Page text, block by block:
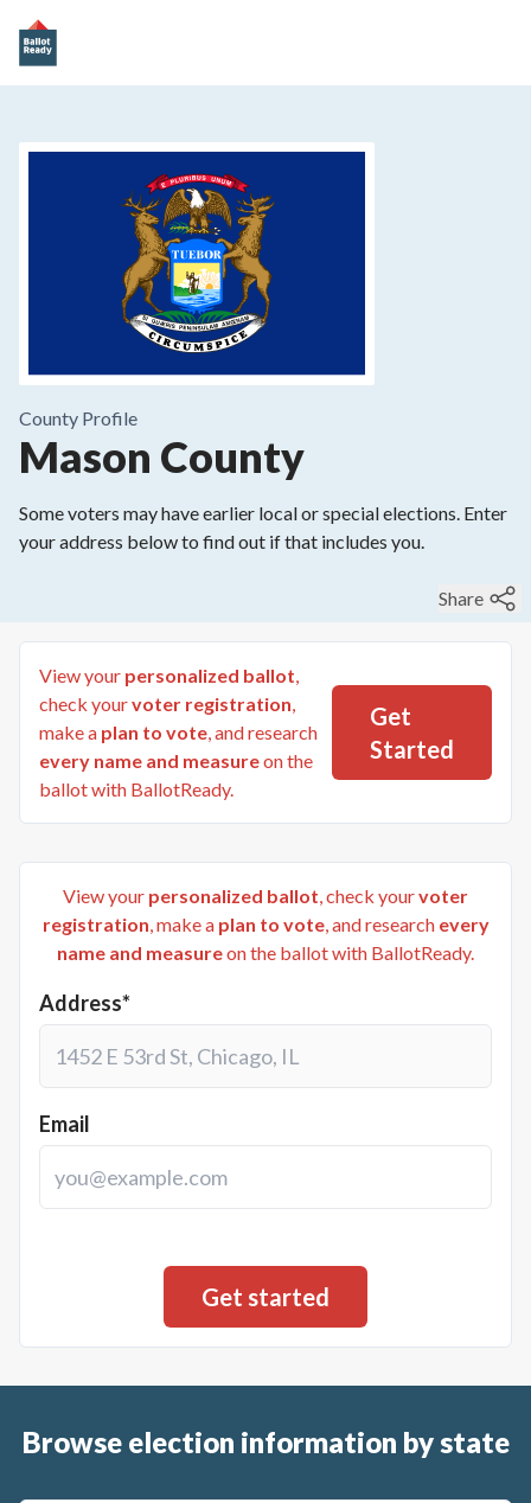
County Profile
Mason County
Some voters may have earlier local or special elections. Enter
your address below to find out if that includes you.
Share
View your personalized ballot,
check yourvoter registration,
make a plan to vote, and research
every name and measureon the
ballot with BallotReady.
Get
Started
View your personalized ballot, check yourvoter
registration, make a plan to vote, and research every
name and measureon the ballot with BallotReady.
Address*
Email
Browse election information by state